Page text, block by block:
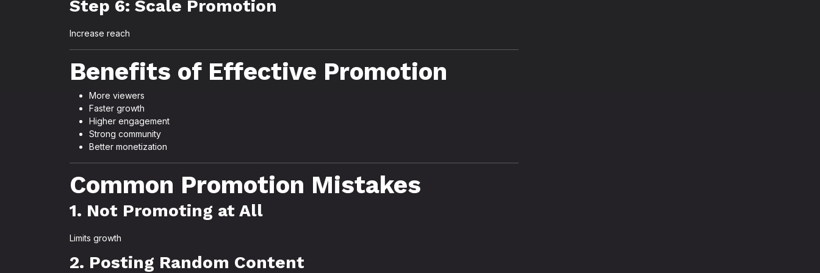
Step 6: Scale Promotion
Increase reach
Benefits of Effective Promotion
More viewers
Faster growth
Higher engagement
Strong community
Better monetization
Common Promotion Mistakes
1. Not Promoting at All
Limits growth
2. Posting Random Content